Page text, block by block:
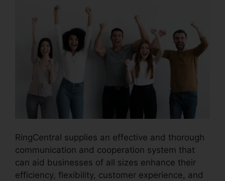
RingCentral supplies an effective and thorough
communication and cooperation system that
can aid businesses of all sizes enhance their
efficiency, flexibility, customer experience, and